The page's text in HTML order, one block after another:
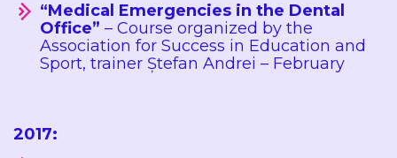
“Medical Emergencies in the Dental
Office” – Course organized by the
Association for Success in Education and
Sport, trainer Ștefan Andrei – February
2017: